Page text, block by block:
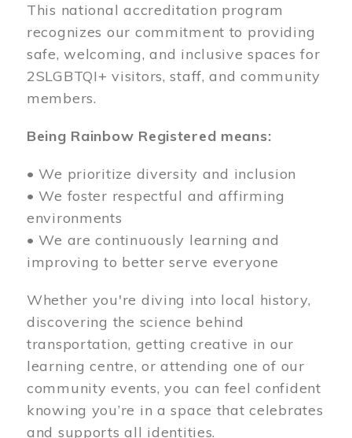
This national accreditation program
recognizes our commitment to providing
safe, welcoming, and inclusive spaces for
2SLGBTQI+ visitors, staff, and community
members.
Being Rainbow Registered means:
• We prioritize diversity and inclusion
• We foster respectful and affirming
environments
• We are continuously learning and
improving to better serve everyone
Whether you're diving into local history,
discovering the science behind
transportation, getting creative in our
learning centre, or attending one of our
community events, you can feel confident
knowing you’re in a space that celebrates
and supports all identities.